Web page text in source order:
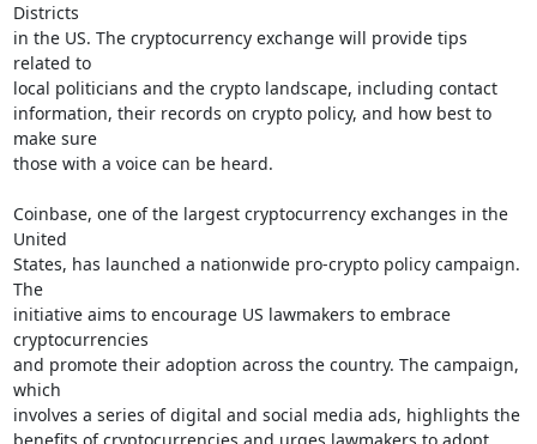
Districts
in the US. The cryptocurrency exchange will provide tips
related to
local politicians and the crypto landscape, including contact
information, their records on crypto policy, and how best to
make sure
those with a voice can be heard.
Coinbase, one of the largest cryptocurrency exchanges in the
United
States, has launched a nationwide pro-crypto policy campaign.
The
initiative aims to encourage US lawmakers to embrace
cryptocurrencies
and promote their adoption across the country. The campaign,
which
involves a series of digital and social media ads, highlights the